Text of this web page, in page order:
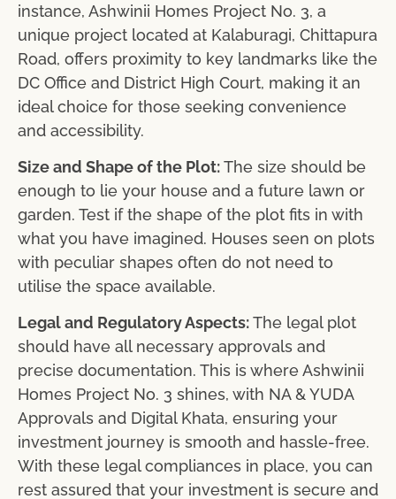
instance, Ashwinii Homes Project No. 3, a
unique project located at Kalaburagi, Chittapura
Road, offers proximity to key landmarks like the
DC Office and District High Court, making it an
ideal choice for those seeking convenience
and accessibility.
Size and Shape of the Plot:The size should be
enough to lie your house and a future lawn or
garden. Test if the shape of the plot fits in with
what you have imagined. Houses seen on plots
with peculiar shapes often do not need to
utilise the space available.
Legal and Regulatory Aspects:The legal plot
should have all necessary approvals and
precise documentation. This is where Ashwinii
Homes Project No. 3 shines, with NA & YUDA
Approvals and Digital Khata, ensuring your
investment journey is smooth and hassle-free.
With these legal compliances in place, you can
rest assured that your investment is secure and